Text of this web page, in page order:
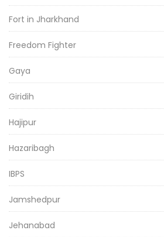
Fort in Jharkhand
Freedom Fighter
Gaya
Giridih
Hajipur
Hazaribagh
IBPS
Jamshedpur
Jehanabad